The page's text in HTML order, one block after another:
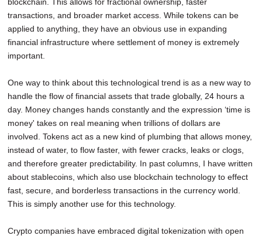
transactions, and broader market access. While tokens can be
applied to anything, they have an obvious use in expanding
financial infrastructure where settlement of money is extremely
important.
One way to think about this technological trend is as a new way to
handle the flow of financial assets that trade globally, 24 hours a
day. Money changes hands constantly and the expression ‘time is
money' takes on real meaning when trillions of dollars are
involved. Tokens act as a new kind of plumbing that allows money,
instead of water, to flow faster, with fewer cracks, leaks or clogs,
and therefore greater predictability. In past columns, I have written
about stablecoins, which also use blockchain technology to effect
fast, secure, and borderless transactions in the currency world.
This is simply another use for this technology.
Crypto companies have embraced digital tokenization with open